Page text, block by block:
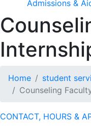
Admissions &
Home student
Counseling
CONTACT, HOURS &